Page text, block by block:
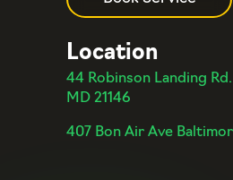
Location
44 Robinson Landing
MD 21146
407 Bon Air Ave